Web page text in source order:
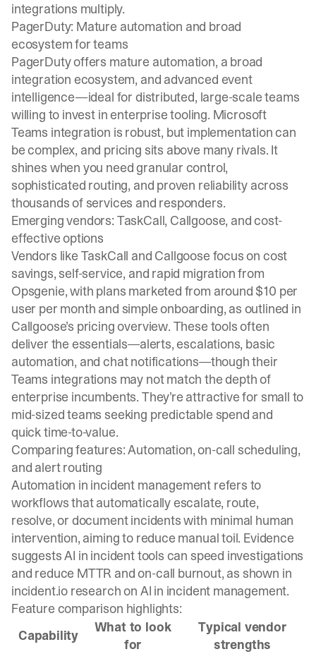
integrations multiply.
PagerDuty: Mature automation and broad
ecosystem for teams
PagerDuty offers mature automation, a broad
integration ecosystem, and advanced event
intelligence—ideal for distributed, large-scale teams
willing to invest in enterprise tooling. Microsoft
Teams integration is robust, but implementation can
be complex, and pricing sits above many rivals. It
shines when you need granular control,
sophisticated routing, and proven reliability across
thousands of services and responders.
Emerging vendors: TaskCall, Callgoose, and cost-
effective options
Vendors like TaskCall and Callgoose focus on cost
savings, self-service, and rapid migration from
Opsgenie, with plans marketed from around $10 per
user per month and simple onboarding, as outlined in
Callgoose’s pricing overview. These tools often
deliver the essentials—alerts, escalations, basic
automation, and chat notifications—though their
Teams integrations may not match the depth of
enterprise incumbents. They’re attractive for small to
mid-sized teams seeking predictable spend and
quick time-to-value.
Comparing features: Automation, on-call scheduling,
and alert routing
Automation in incident management refers to
workflows that automatically escalate, route,
resolve, or document incidents with minimal human
intervention, aiming to reduce manual toil. Evidence
suggests AI in incident tools can speed investigations
and reduce MTTR and on-call burnout, as shown in
incident.io research on AI in incident management.
Feature comparison highlights:
Capability
What to look
for
Typical vendor
strengths